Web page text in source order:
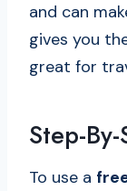
and can
gives you
great for
Step-
To use a